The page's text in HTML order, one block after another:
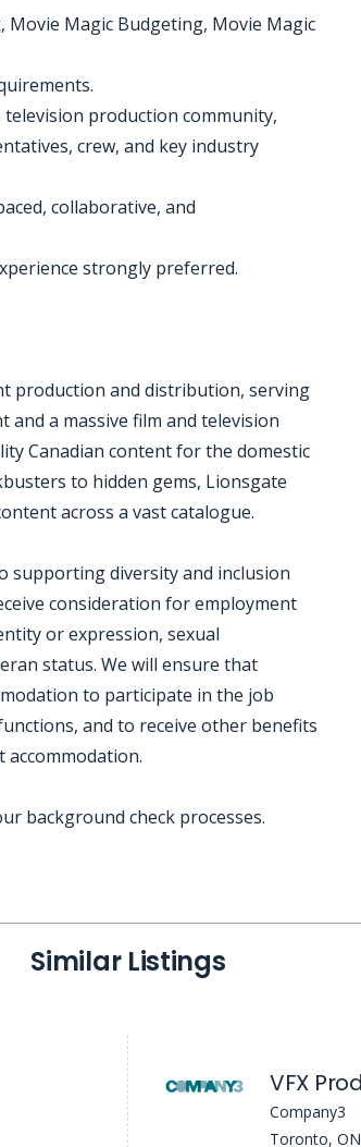
Movie Magic Budgeting, Movie Magic
production community,
crew, and key industry
collaborative, and
strongly preferred.
production and distribution, serving
and a massive film and television
Canadian content for the domestic
to hidden gems, Lionsgate
across a vast catalogue.
supporting diversity and inclusion
consideration for employment
or expression, sexual
status. We will ensure that
to participate in the job
and to receive other benefits
accommodation.
background check processes.
Similar Listings
Company3
Toronto, ON